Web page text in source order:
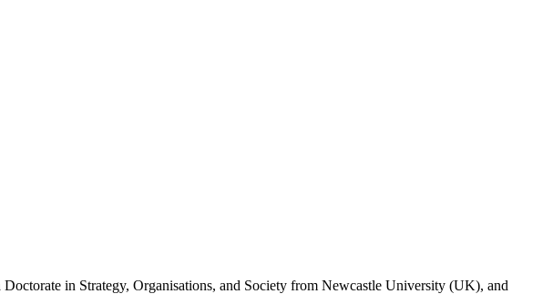
in Strategy, Organisations, and Society from Newcastle University (UK), and